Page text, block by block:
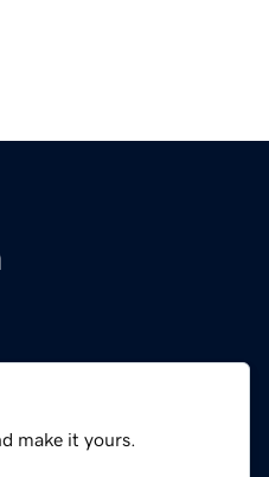
make it yours.